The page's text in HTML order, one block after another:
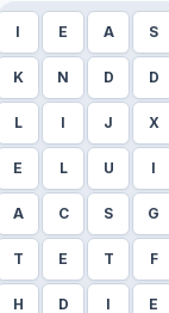
I E A S
K N D D
L I J X
E L U I
A C S G
T E T F
H D I E